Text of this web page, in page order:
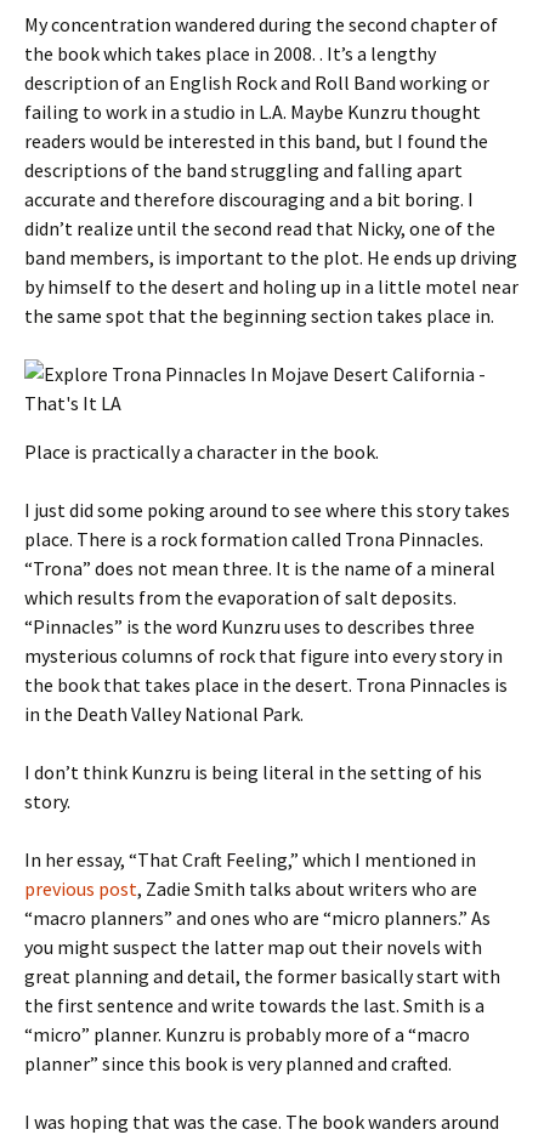
My concentration wandered during the second chapter of
the book which takes place in 2008. . It’s a lengthy
description of an English Rock and Roll Band working or
failing to work in a studio in L.A. Maybe Kunzru thought
readers would be interested in this band, but I found the
descriptions of the band struggling and falling apart
accurate and therefore discouraging and a bit boring. I
didn’t realize until the second read that Nicky, one of the
band members, is important to the plot. He ends up driving
by himself to the desert and holing up in a little motel near
the same spot that the beginning section takes place in.
Place is practically a character in the book.
I just did some poking around to see where this story takes
place. There is a rock formation called Trona Pinnacles.
“Trona” does not mean three. It is the name of a mineral
which results from the evaporation of salt deposits.
“Pinnacles” is the word Kunzru uses to describes three
mysterious columns of rock that figure into every story in
the book that takes place in the desert. Trona Pinnacles is
in the Death Valley National Park.
I don’t think Kunzru is being literal in the setting of his
story.
In her essay, “That Craft Feeling,” which I mentioned in
previous post, Zadie Smith talks about writers who are
“macro planners” and ones who are “micro planners.” As
you might suspect the latter map out their novels with
great planning and detail, the former basically start with
the first sentence and write towards the last. Smith is a
“micro” planner. Kunzru is probably more of a “macro
planner” since this book is very planned and crafted.
I was hoping that was the case. The book wanders around